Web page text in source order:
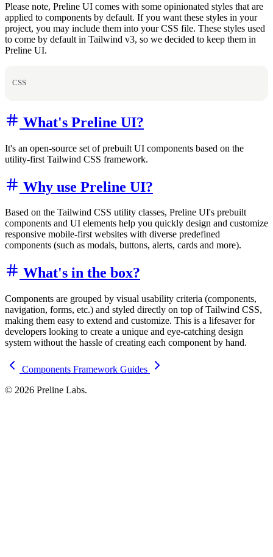
Please note, Preline UI comes with some opinionated styles that are
applied to components by default. If you want these styles in your
project, you may include them into your CSS file. These styles used
to come by default in Tailwind v3, so we decided to keep them in
Preline UI.
CSS
What's Preline UI?
It's an open-source set of prebuilt UI components based on the
utility-first Tailwind CSS framework.
Why use Preline UI?
Based on the Tailwind CSS utility classes, Preline UI's prebuilt
components and UI elements help you quickly design and customize
responsive mobile-first websites with diverse predefined
components (such as modals, buttons, alerts, cards and more).
What's in the box?
Components are grouped by visual usability criteria (components,
navigation, forms, etc.) and styled directly on top of Tailwind CSS,
making them easy to extend and customize. This is a lifesaver for
developers looking to create a unique and eye-catching design
system without the hassle of creating each component by hand.
Components Framework Guides
© 2026 Preline Labs.